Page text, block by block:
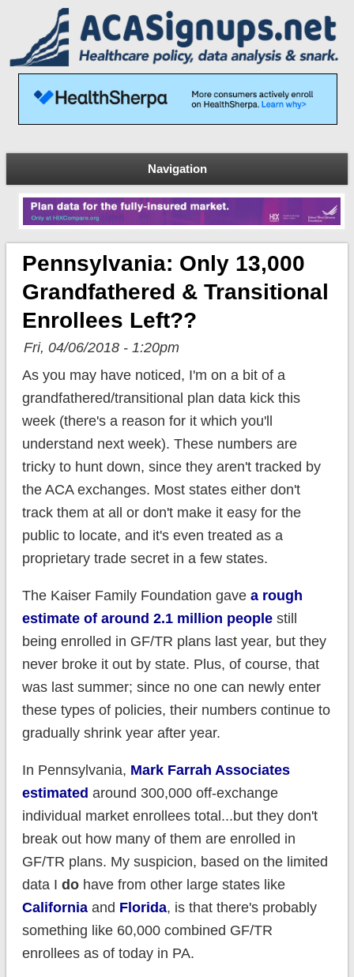
Navigation
Pennsylvania: Only 13,000
Grandfathered & Transitional
Enrollees Left??
Fri, 04/06/2018 - 1:20pm
As you may have noticed, I'm on a bit of a
grandfathered/transitional plan data kick this
week (there's a reason for it which you'll
understand next week). These numbers are
tricky to hunt down, since they aren't tracked by
the ACA exchanges. Most states either don't
track them at all or don't make it easy for the
public to locate, and it's even treated as a
proprietary trade secret in a few states.
The Kaiser Family Foundation gave a rough
estimate of around 2.1 million peoplestill
being enrolled in GF/TR plans last year, but they
never broke it out by state. Plus, of course, that
was last summer; since no one can newly enter
these types of policies, their numbers continue to
gradually shrink year after year.
In Pennsylvania, Mark Farrah Associates
estimated around 300,000 off-exchange
individual market enrollees total...but they don't
break out how many of them are enrolled in
GF/TR plans. My suspicion, based on the limited
data I dohave from other large states like
California and Florida, is that there's probably
something like 60,000 combined GF/TR
enrollees as of today in PA.